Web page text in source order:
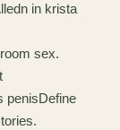
in krista
sex.
penisDefine